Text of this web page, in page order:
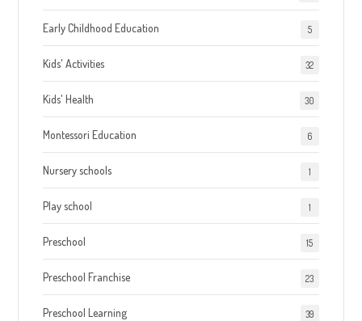
Early Childhood Education 5
Kids' Activities 32
Kids' Health 30
Montessori Education 6
Nursery schools 1
Play school 1
Preschool 15
Preschool Franchise 23
Preschool Learning 39